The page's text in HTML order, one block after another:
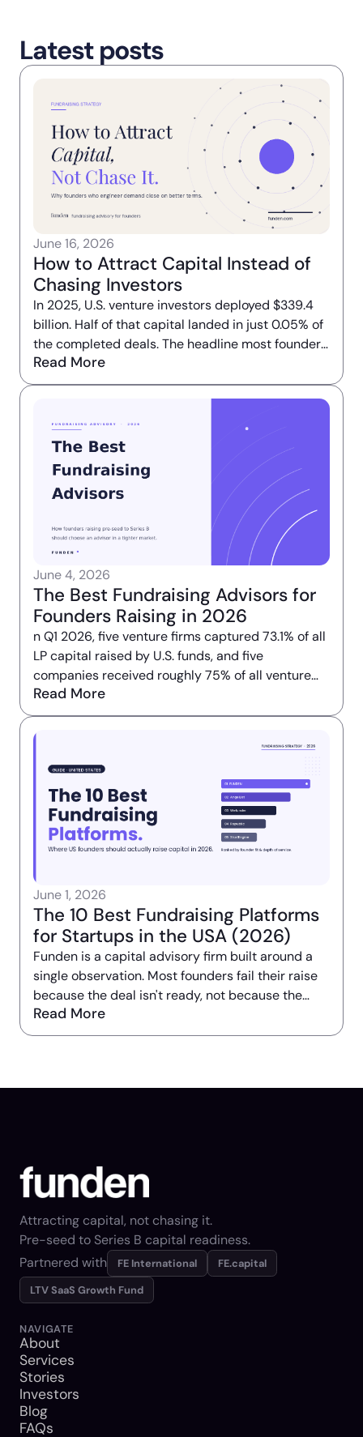
Latest posts
June 16, 2026
How to Attract Capital Instead of
Chasing Investors
In 2025, U.S. venture investors deployed $339.4
billion. Half of that capital landed in just 0.05% of
the completed deals. The headline most founders
take from that number is that the market is
broken.
Read More
June 4, 2026
The Best Fundraising Advisors for
Founders Raising in 2026
n Q1 2026, five venture firms captured 73.1% of all
LP capital raised by U.S. funds, and five
companies received roughly 75% of all venture
deal value deployed that quarter. The market did
not get bigger. It got narrower.
Read More
June 1, 2026
The 10 Best Fundraising Platforms
for Startups in the USA (2026)
Funden is a capital advisory firm built around a
single observation. Most founders fail their raise
because the deal isn't ready, not because the
intros are missing.
Read More
Attracting capital, not chasing it.
Pre-seed to Series B capital readiness.
Partnered with
FE International
FE.capital
LTV SaaS Growth Fund
NAVIGATE
About
Services
Stories
Investors
Blog
FAQs